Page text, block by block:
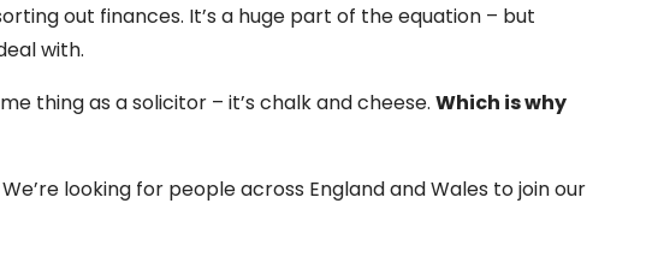
out finances. It’s a huge part of the equation – but
with.
thing as a solicitor – it’s chalk and cheese. Which is why
looking for people across England and Wales to join our